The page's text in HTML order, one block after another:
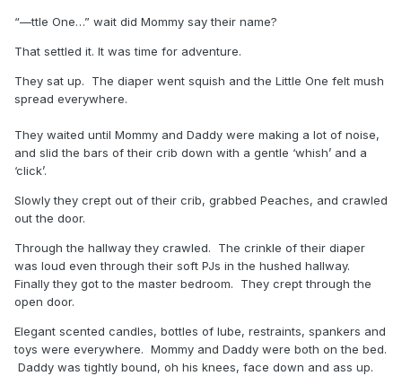
“—ttle One…” wait did Mommy say their name?
That settled it. It was time for adventure.
They sat up. The diaper went squish and the Little One felt mush
spread everywhere.
They waited until Mommy and Daddy were making a lot of noise,
and slid the bars of their crib down with a gentle ‘whish’ and a
‘click’.
Slowly they crept out of their crib, grabbed Peaches, and crawled
out the door.
Through the hallway they crawled. The crinkle of their diaper
was loud even through their soft PJs in the hushed hallway.
Finally they got to the master bedroom. They crept through the
open door.
Elegant scented candles, bottles of lube, restraints, spankers and
toys were everywhere. Mommy and Daddy were both on the bed.
Daddy was tightly bound, oh his knees, face down and ass up.